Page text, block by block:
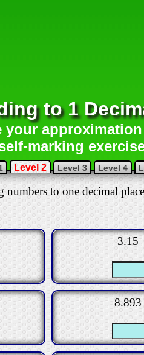
to 1
your
marking
Level 2 Level 3 Level 4
to one decimal
3.15
8.893